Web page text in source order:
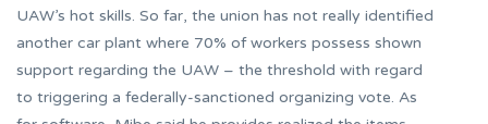
UAW’s hot skills. So far, the union has not really identified
another car plant where 70% of workers possess shown
support regarding the UAW – the threshold with regard
to triggering a federally-sanctioned organizing vote. As